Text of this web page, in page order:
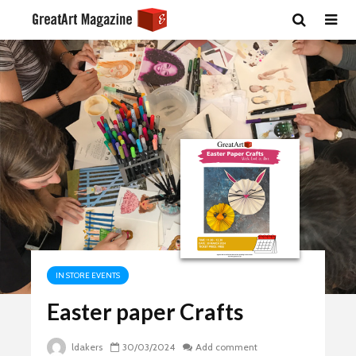
IN STORE EVENTS
Easter paper Crafts
ldakers 30/03/2024
Add comment